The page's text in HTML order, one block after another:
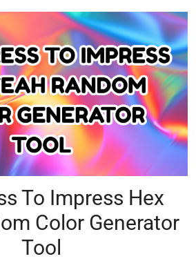
To Impress Hex
Color Generator
Tool